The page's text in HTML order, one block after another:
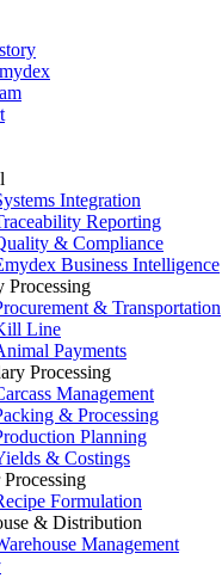
Integration
Reporting
& Compliance
Business Intelligence
Processing
& Transportation
Line
Payments
Processing
Management
& Processing
Planning
& Costings
Formulation
& Distribution
Management